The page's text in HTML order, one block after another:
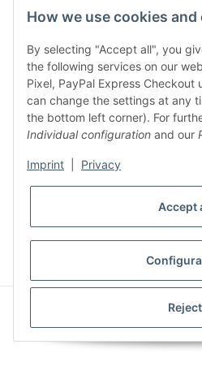
How we use cookies and
By selecting "Accept all", you
the following services on our
Pixel, PayPal Express Checkout
can change the settings at any
the bottom left corner). For
Individual configuration and our
Imprint Privacy
Accept
Reject
Legal
Customer Service
More Frome Audiolith
WITHDRAW
© Audiolith